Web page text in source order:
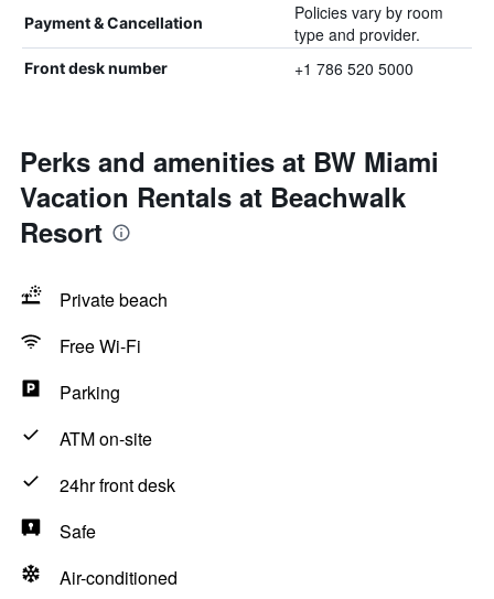
Payment & Cancellation
Policies vary by room
type and provider.
Front desk number +1 786 520 5000
Perks and amenities at BW Miami
Vacation Rentals at Beachwalk
Resort
Private beach
Free Wi-Fi
Parking
ATM on-site
24hr front desk
Safe
Air-conditioned